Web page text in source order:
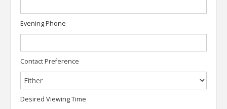
Evening Phone
Contact Preference
Desired Viewing Time